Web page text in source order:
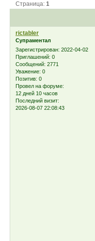
Страница:1
rictabler
Супраментал
Зарегистрирован: 2022-04-02
Приглашений: 0
Сообщений: 2771
Уважение: 0
Позитив: 0
Провел на форуме:
12 дней 10 часов
Последний визит:
2026-08-07 22:08:43